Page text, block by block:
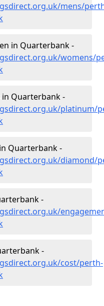
mens/
in Quarterbank -
womens/
in Quarterbank -
platinum/
Quarterbank -
diamond/
-
-
cost/perth-